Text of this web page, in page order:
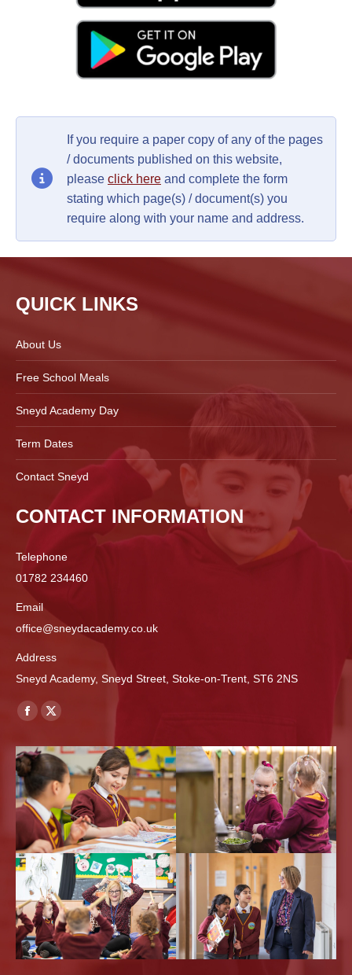
If you require a paper copy of any of the pages
/ documents published on this website,
please click here and complete the form
stating which page(s) / document(s) you
require along with your name and address.
QUICK LINKS
About Us
Free School Meals
Sneyd Academy Day
Term Dates
Contact Sneyd
CONTACT INFORMATION
Telephone
01782 234460
Email
office@sneydacademy.co.uk
Address
Sneyd Academy, Sneyd Street, Stoke-on-Trent, ST6 2NS
Find us on:
Facebook
opens
new
window
X
opens
in
new
window